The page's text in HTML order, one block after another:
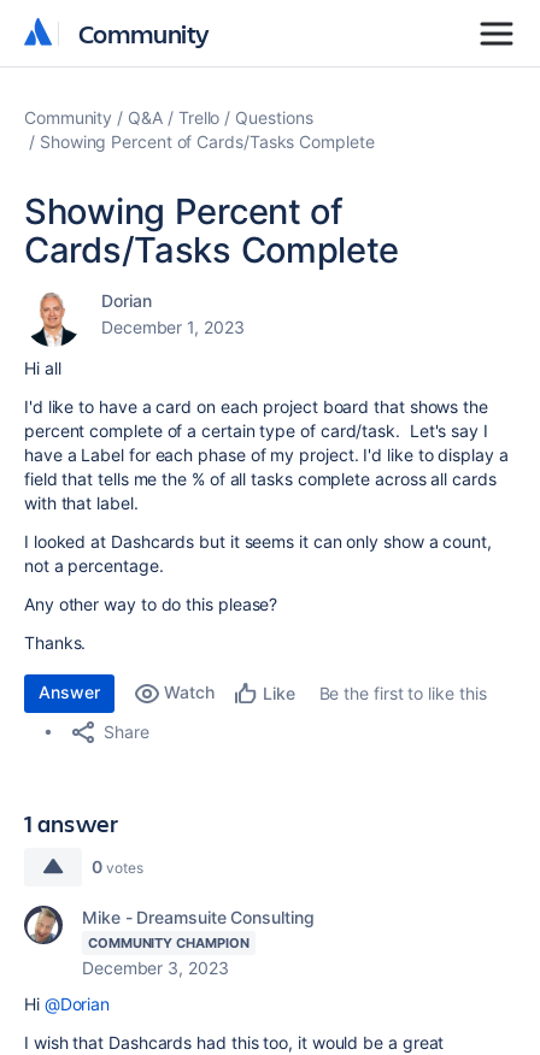
Community
Community
Community Q&A Trello
Questions
Showing Percent of Cards/Tasks Complete
Showing Percent of
Cards/Tasks Complete
Dorian
December 1, 2023
Hi all
I'd like to have a card on each project board that shows the
percent complete of a certain type of card/task. Let's say I
have a Label for each phase of my project. I'd like to display a
field that tells me the % of all tasks complete across all cards
with that label.
I looked at Dashcards but it seems it can only show a count,
not a percentage.
Any other way to do this please?
Thanks.
Answer Watch Like
Be the first to like this
Share
1 answer
0 votes
Mike - Dreamsuite Consulting
COMMUNITY CHAMPION
December 3, 2023
Hi @Dorian
I wish that Dashcards had this too, it would be a great